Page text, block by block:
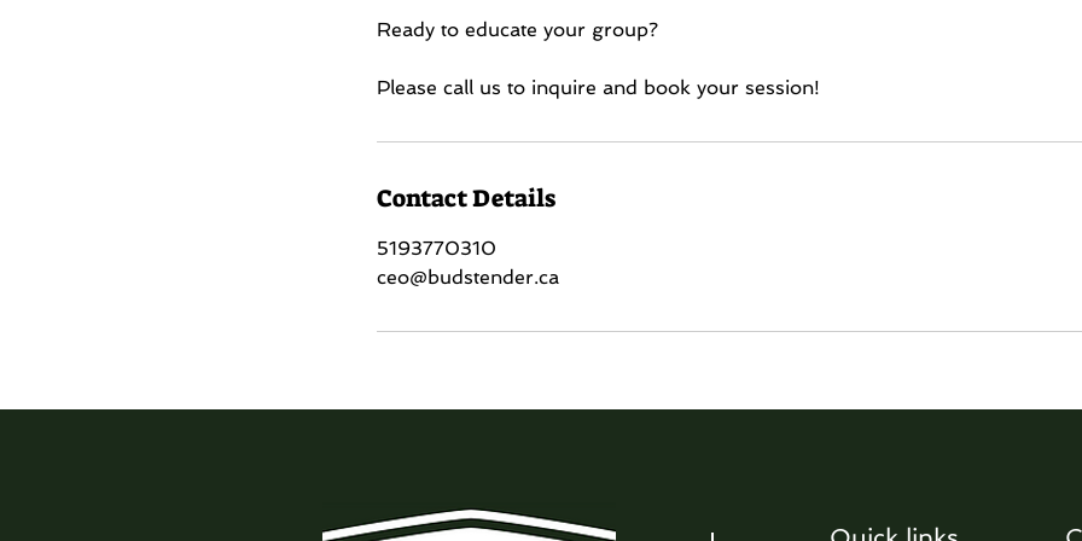
Ready to educate your group?
Please call us to inquire and book your session!
Contact Details
5193770310
ceo@budstender.ca